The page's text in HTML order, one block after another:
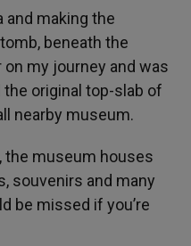
and making the
beneath the
on my journey and was
original top-slab of
nearby museum.
the museum houses
souvenirs and many
be missed if you’re